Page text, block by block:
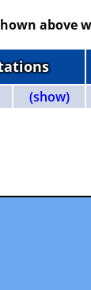
above
(show)